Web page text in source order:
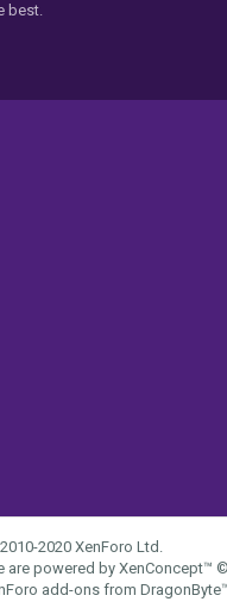
best.
2020 XenForo Ltd.
are powered by XenConcept™
add-ons from